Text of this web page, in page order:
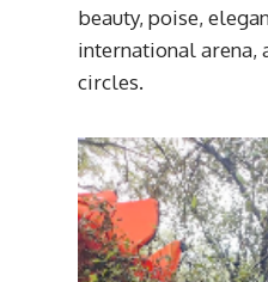
beauty, poise,
international arena,
circles.